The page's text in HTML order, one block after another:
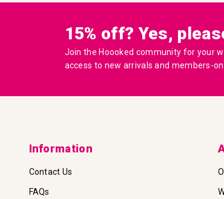
15% off? Yes,
Join the Hoooked community for your
access to new arrivals and members-
Information
Contact Us
FAQs